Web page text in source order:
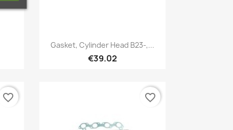
Quick view
Gasket, Cylinder Head B23-,...
€39.02
favorite_border favorite_border